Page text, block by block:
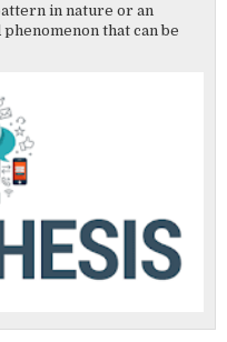
in nature or an
that can be